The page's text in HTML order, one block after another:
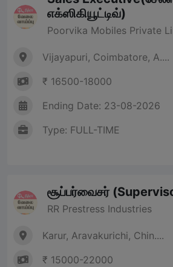
எக்ஸிகியூட்டிவ்)
Poorvika Mobiles Private
Vijayapuri, Coimbatore, A....
₹ 16500-18000
Ending Date: 23-08-2026
Type: FULL-TIME
சூப்பர்வைசர்
RR Prestress Industries
Karur, Aravakurichi, Chin....
₹ 15000-22000